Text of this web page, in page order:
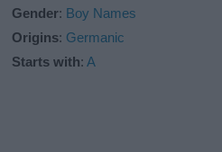
Gender: Boy Names
Origins: Germanic
Starts with:A